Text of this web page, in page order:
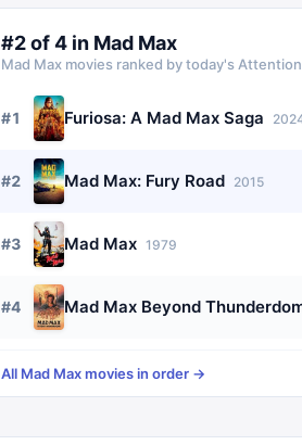
#2of4 in Mad Max
Mad Max movies ranked by today's
#1 Furiosa: A Mad Max Saga
#2 Mad Max: Fury Road 2015
#3 Mad Max 1979
#4 Mad Max Beyond
All Mad Maxmovies in order →